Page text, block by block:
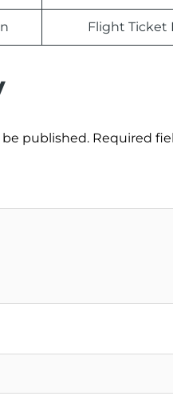
Flight Ticket
published. Required